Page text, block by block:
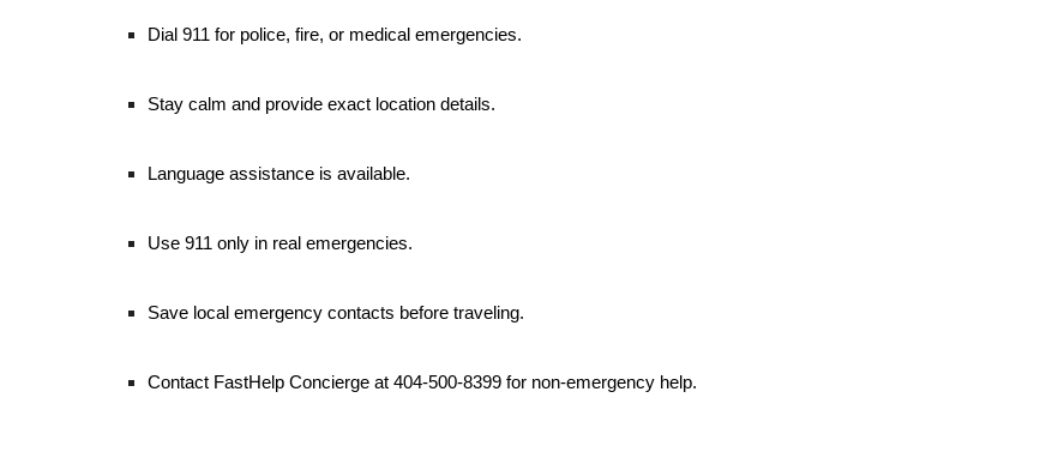
Dial 911 for police, fire, or medical emergencies.
Stay calm and provide exact location details.
Language assistance is available.
Use 911 only in real emergencies.
Save local emergency contacts before traveling.
Contact FastHelp Concierge at 404-500-8399 for non-emergency help.